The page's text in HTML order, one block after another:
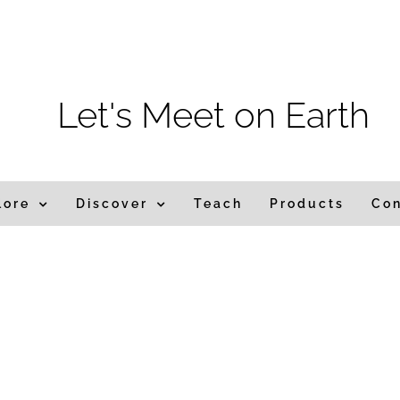
Let's Meet on Earth
Discover Teach Products